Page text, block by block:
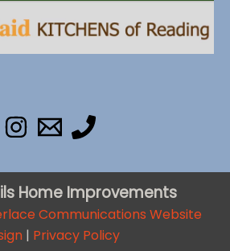
Home Improvements
Communications Website
| Privacy Policy